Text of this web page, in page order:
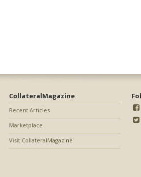
CollateralMagazine
Recent Articles
Marketplace
Visit CollateralMagazine